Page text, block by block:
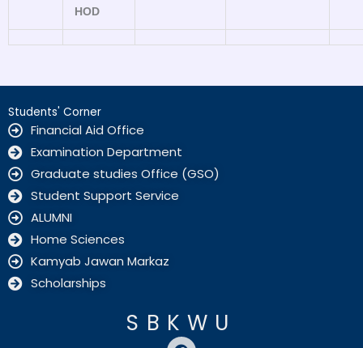
HOD
Students' Corner
Financial Aid Office
Examination Department
Graduate studies Office (GSO)
Student Support Service
ALUMNI
Home Sciences
Kamyab Jawan Markaz
Scholarships
SBKWU
F